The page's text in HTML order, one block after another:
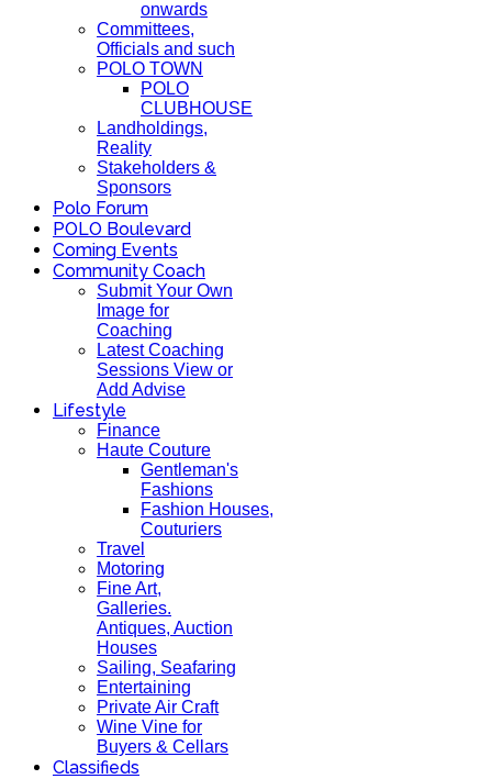
onwards
Committees,
Officials and such
POLO TOWN
POLO
CLUBHOUSE
Landholdings,
Reality
Stakeholders &
Sponsors
Polo Forum
POLO Boulevard
Coming Events
Community Coach
Submit Your Own
Image for
Coaching
Latest Coaching
Sessions View or
Add Advise
Lifestyle
Finance
Haute Couture
Gentleman's
Fashions
Fashion Houses,
Couturiers
Travel
Motoring
Fine Art,
Galleries.
Antiques, Auction
Houses
Sailing, Seafaring
Entertaining
Private Air Craft
Wine Vine for
Buyers & Cellars
Classifieds